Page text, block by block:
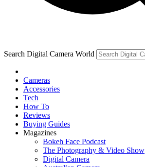
Search Digital Camera World
Cameras
Accessories
Tech
How To
Reviews
Buying Guides
Magazines
Bokeh Face Podcast
The Photography & Video Show
Digital Camera